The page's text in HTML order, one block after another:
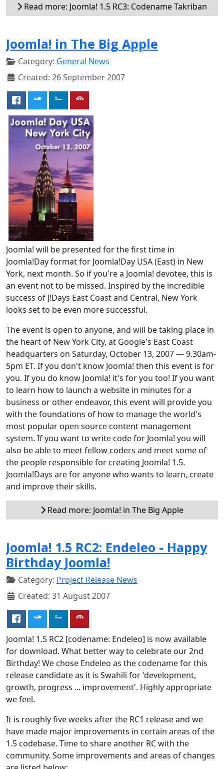
Read more: Joomla! 1.5 RC3: Codename Takriban
Joomla! in The Big Apple
Category: General News
Created: 26 September 2007
Joomla! will be presented for the first time in
Joomla!Day format for Joomla!Day USA (East) in New
York, next month. So if you're a Joomla! devotee, this is
an event not to be missed. Inspired by the incredible
success of J!Days East Coast and Central, New York
looks set to be even more successful.
The event is open to anyone, and will be taking place in
the heart of New York City, at Google's East Coast
headquarters on Saturday, October 13, 2007 — 9.30am-
5pm ET. If you don't know Joomla! then this event is for
you. If you do know Joomla! it's for you too! If you want
to learn how to launch a website in minutes for a
business or other endeavor, this event will provide you
with the foundations of how to manage the world's
most popular open source content management
system. If you want to write code for Joomla! you will
also be able to meet fellow coders and meet some of
the people responsible for creating Joomla! 1.5.
Joomla!Days are for anyone who wants to learn, create
and improve their skills.
Read more: Joomla! in The Big Apple
Joomla! 1.5 RC2: Endeleo - Happy
Birthday Joomla!
Category: Project Release News
Created: 31 August 2007
Joomla! 1.5 RC2 [codename: Endeleo] is now available
for download. What better way to celebrate our 2nd
Birthday! We chose Endeleo as the codename for this
release candidate as it is Swahili for 'development,
growth, progress ... improvement'. Highly appropriate
we feel.
It is roughly five weeks after the RC1 release and we
have made major improvements in certain areas of the
1.5 codebase. Time to share another RC with the
community. Some improvements and areas of changes